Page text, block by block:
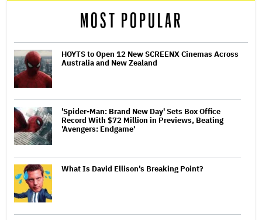
MOST POPULAR
HOYTS to Open 12 New SCREENX Cinemas Across
Australia and New Zealand
'Spider-Man: Brand New Day' Sets Box Office
Record With $72 Million in Previews, Beating
'Avengers: Endgame'
What Is David Ellison's Breaking Point?